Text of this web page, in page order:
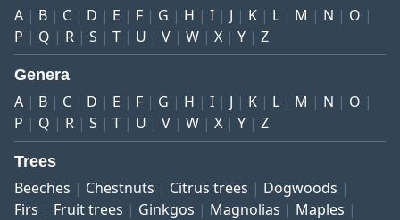
A B C D E F G H I J K L M N
O
P
Q R S T U V W X Y Z
Genera
A B C D E F G H I J K L M N
O
P
Q R S T U V W X Y Z
Trees
Beeches Chestnuts Citrus trees
Dogwoods
Firs
Fruit trees Ginkgos Magnolias
Maples